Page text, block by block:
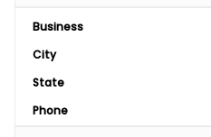
Business
City
State
Phone